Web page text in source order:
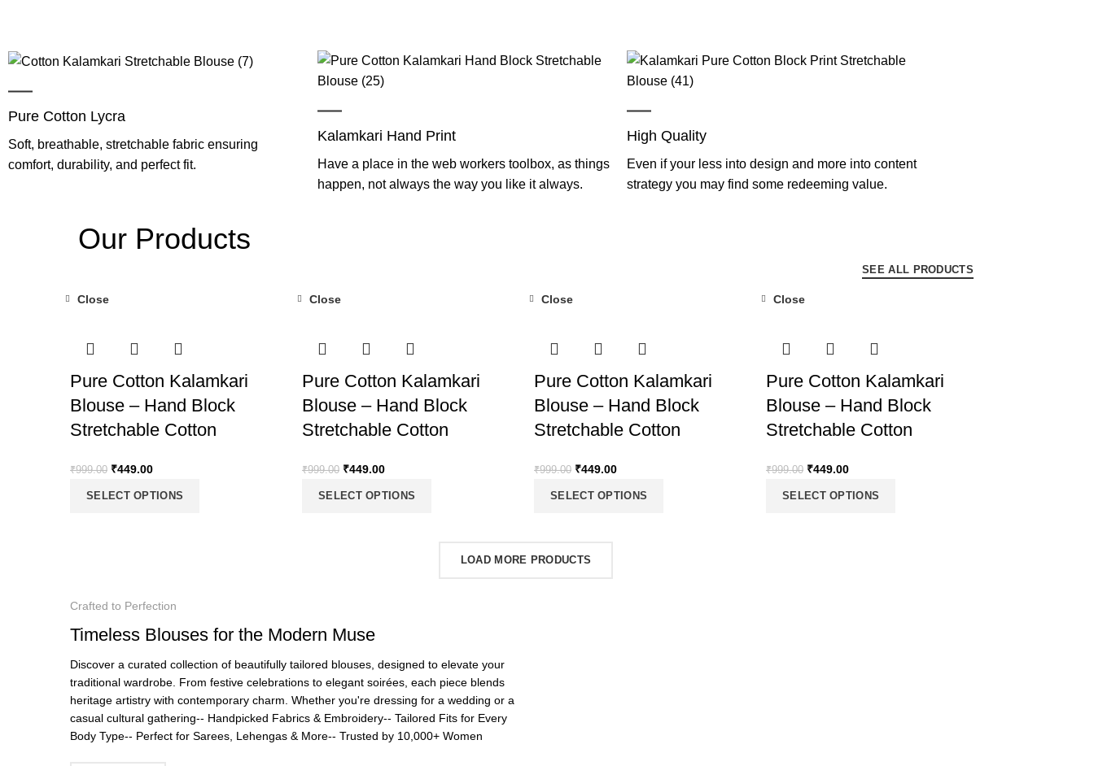
Pure Cotton Lycra
Soft, breathable, stretchable fabric ensuring
comfort, durability, and perfect fit.
Kalamkari Hand Print
Have a place in the web workers toolbox, as things
happen, not always the way you like it always.
High Quality
Even if your less into design and more into content
strategy you may find some redeeming value.
Our Products
SEE ALL PRODUCTS
Close
Pure Cotton Kalamkari
Blouse – Hand Block
Stretchable Cotton
₹999.00 ₹449.00
SELECT OPTIONS
Close
Pure Cotton Kalamkari
Blouse – Hand Block
Stretchable Cotton
₹999.00 ₹449.00
SELECT OPTIONS
Close
Pure Cotton Kalamkari
Blouse – Hand Block
Stretchable Cotton
₹999.00 ₹449.00
SELECT OPTIONS
Close
Pure Cotton Kalamkari
Blouse – Hand Block
Stretchable Cotton
₹999.00 ₹449.00
SELECT OPTIONS
LOAD MORE PRODUCTS
Crafted to Perfection
Timeless Blouses for the Modern Muse
Discover a curated collection of beautifully tailored blouses, designed to elevate your
traditional wardrobe. From festive celebrations to elegant soirées, each piece blends
heritage artistry with contemporary charm. Whether you're dressing for a wedding or a
casual cultural gathering-- Handpicked Fabrics & Embroidery-- Tailored Fits for Every
Body Type-- Perfect for Sarees, Lehengas & More-- Trusted by 10,000+ Women